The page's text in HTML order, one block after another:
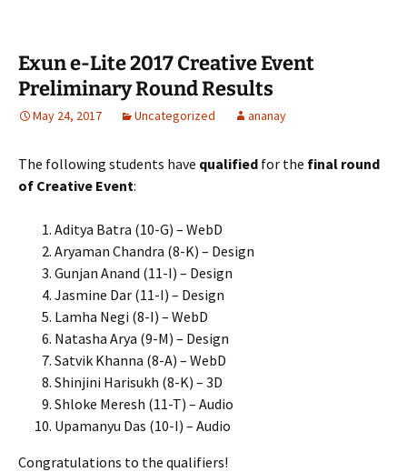
Exun e-Lite 2017 Creative Event
Preliminary Round Results
May 24, 2017 Uncategorized ananay
The following students have qualified for the final round
of Creative Event:
Aditya Batra (10-G) – WebD
Aryaman Chandra (8-K) – Design
Gunjan Anand (11-I) – Design
Jasmine Dar (11-I) – Design
Lamha Negi (8-I) – WebD
Natasha Arya (9-M) – Design
Satvik Khanna (8-A) – WebD
Shinjini Harisukh (8-K) – 3D
Shloke Meresh (11-T) – Audio
Upamanyu Das (10-I) – Audio
Congratulations to the qualifiers!